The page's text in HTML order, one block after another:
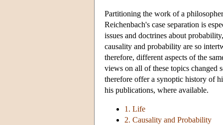
Partitioning the work of a
Reichenbach's case separation is
issues and doctrines about
causality and probability are so
therefore, different aspects of the
views on all of these topics changed
therefore offer a synoptic history of
his publications, where available.
1. Life
2. Causality and Probability